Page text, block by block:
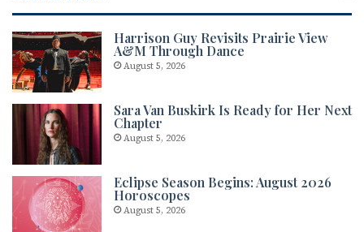
Harrison Guy Revisits Prairie View
A&M Through Dance
August 5, 2026
Sara Van Buskirk Is Ready for Her Next
Chapter
August 5, 2026
Eclipse Season Begins: August 2026
Horoscopes
August 5, 2026